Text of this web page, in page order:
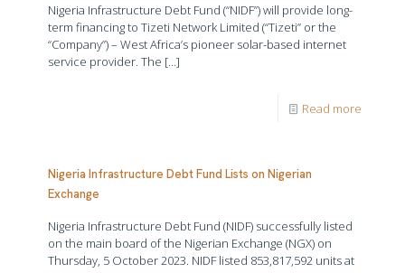
Nigeria Infrastructure Debt Fund (“NIDF”) will provide long-
term financing to Tizeti Network Limited (“Tizeti” or the
“Company”) – West Africa’s pioneer solar-based internet
service provider. The […]
Read more
Nigeria Infrastructure Debt Fund Lists on Nigerian
Exchange
Nigeria Infrastructure Debt Fund (NIDF) successfully listed
on the main board of the Nigerian Exchange (NGX) on
Thursday, 5 October 2023. NIDF listed 853,817,592 units at